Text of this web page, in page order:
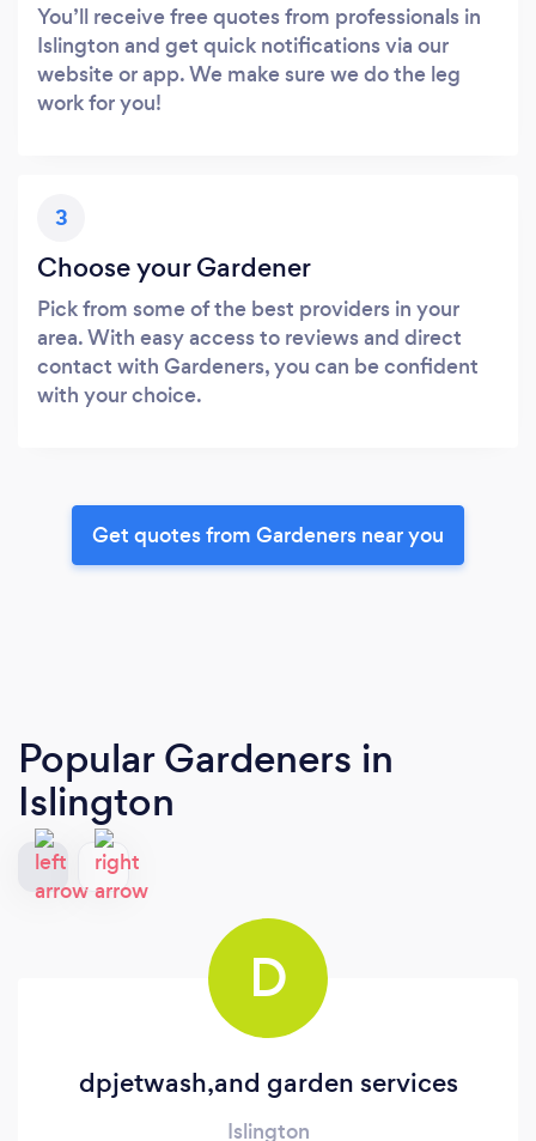
You’ll receive free quotes from professionals in
Islington and get quick notifications via our
website or app. We make sure we do the leg
work for you!
3
Choose your Gardener
Pick from some of the best providers in your
area. With easy access to reviews and direct
contact with Gardeners, you can be confident
with your choice.
Get quotes from Gardeners near you
Popular Gardeners in
Islington
D
dpjetwash,and garden services
Islington